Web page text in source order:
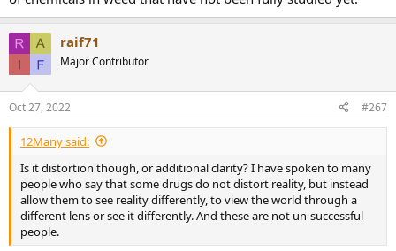
raif71
Major Contributor
Oct 27, 2022 #267
12Many said:
Is it distortion though, or additional clarity? I have spoken to many
people who say that some drugs do not distort reality, but instead
allow them to see reality differently, to view the world through a
different lens or see it differently. And these are not un-successful
people.